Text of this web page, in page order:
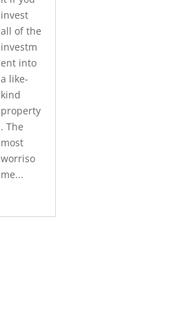
invest
all of the
investm
ent into
a like-
kind
property
. The
most
worriso
me...